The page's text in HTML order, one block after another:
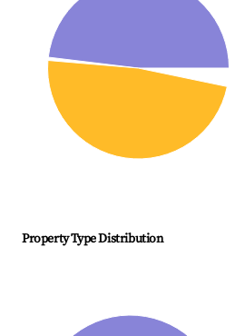
Property Type Distribution